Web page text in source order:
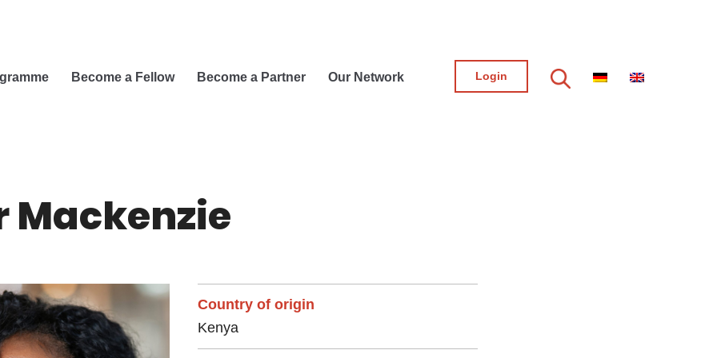
Become a Fellow Become a Partner Our Network Login
Mackenzie
Country of origin
Kenya